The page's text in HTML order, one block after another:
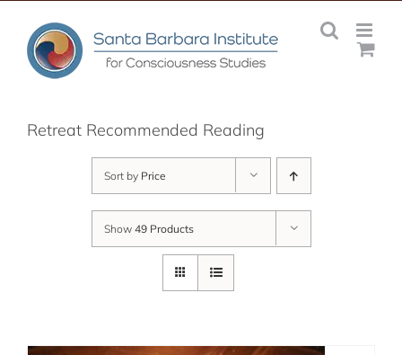
content
Retreat Recommended Reading
Sort by Price
Show 49 Products